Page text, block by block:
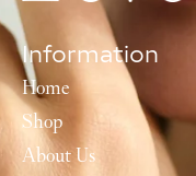
Information
Home
Shop
About Us